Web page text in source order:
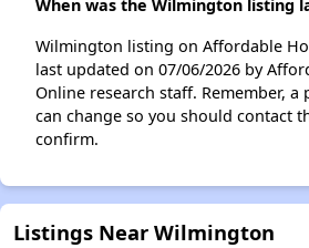
When was the Wilmington listing
Wilmington listing on Affordable
last updated on 07/06/2026 by
Online research staff. Remember,
can change so you should contact
confirm.
Listings Near Wilmington